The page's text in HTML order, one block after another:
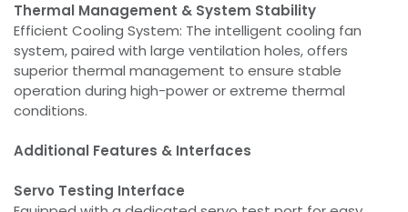
Thermal Management & System Stability
Efficient Cooling System: The intelligent cooling fan
system, paired with large ventilation holes, offers
superior thermal management to ensure stable
operation during high-power or extreme thermal
conditions.
Additional Features & Interfaces
Servo Testing Interface